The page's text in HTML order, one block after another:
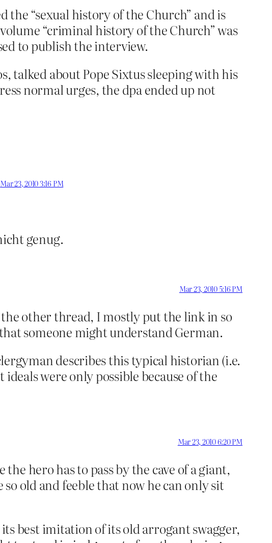
the “sexual history of the Church” and is
“criminal history of the Church” was
to publish the interview.
talked about Pope Sixtus sleeping with his
normal urges, the dpa ended up not
Mar 23, 2010 3:16 PM
genug.
Mar 23, 2010 5:16 PM
other thread, I mostly put the link in so
someone might understand German.
describes this typical historian (i.e.
were only possible because of the
Mar 23, 2010 6:20 PM
the hero has to pass by the cave of a giant,
old and feeble that now he can only sit
best imitation of its old arrogant swagger,